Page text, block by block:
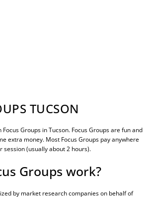
TUCSON
Focus Groups in Tucson. Focus Groups are fun and
extra money. Most Focus Groups pay anywhere
session (usually about 2 hours).
Groups work?
by market research companies on behalf of